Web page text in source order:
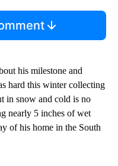
his milestone and
hard this winter collecting
in snow and cold is no
nearly 5 inches of wet
of his home in the South